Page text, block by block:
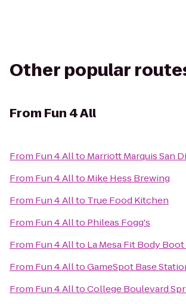
Other popular
From Fun 4 All
From Fun 4 Allto Marriott Marquis San
From Fun 4 Allto Mike Hess Brewing
From Fun 4 Allto True Food Kitchen
From Fun 4 Allto Phileas Fogg's
From Fun 4 Allto La Mesa Fit Body Boot
From Fun 4 AlltoGameSpot Base
From Fun 4 AlltoCollege Boulevard